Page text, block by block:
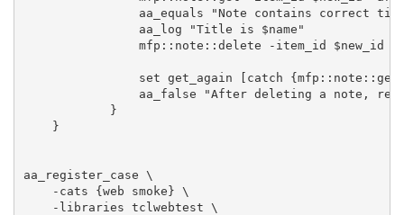
aa_equals "Note contains correct
                aa_log "Title is $name"
                mfp::note::delete -item_id $new_id
set get_again [catch
aa_false "After deleting a note,
            }
    }
aa_register_case \
    -cats {web smoke} \
    -libraries tclwebtest \